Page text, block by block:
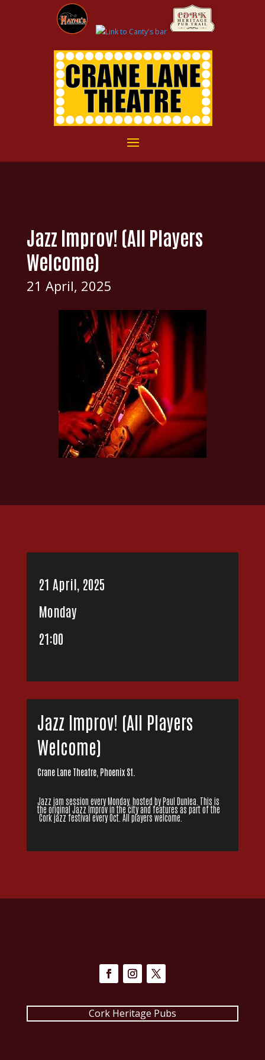
Jazz Improv! (All Players
Welcome)
21 April, 2025
21 April, 2025
Monday
21:00
Jazz Improv! (All Players
Welcome)
Crane Lane Theatre, Phoenix St.
Jazz jam session every Monday, hosted by Paul Dunlea. This is
the original Jazz Improv in the city and features as part of the
Cork jazz festival every Oct. All players welcome.
Cork Heritage Pubs